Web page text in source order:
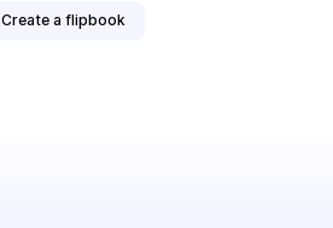
Create a flipbook